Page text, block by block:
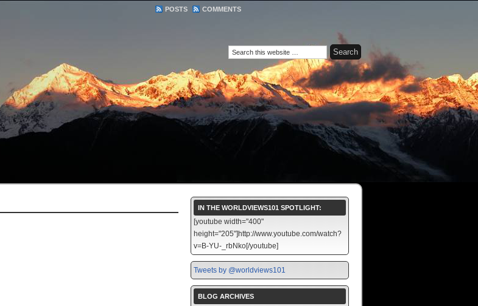
POSTS COMMENTS
IN THE WORLDVIEWS101 SPOTLIGHT:
[youtube width="400"
height="205"]http://www.youtube.com/watch?
v=B-YU-_rbNko[/youtube]
Tweets by @worldviews101
BLOG ARCHIVES